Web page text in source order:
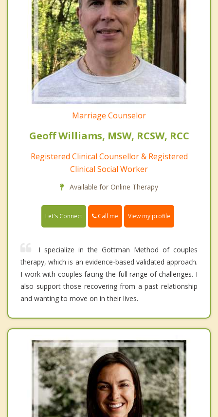
Marriage Counselor
Geoff Williams, MSW, RCSW, RCC
Registered Clinical Counsellor & Registered
Clinical Social Worker
Available for Online Therapy
Let's Connect Call me View my profile
I specialize in the Gottman Method of couples
therapy, which is an evidence-based validated approach.
I work with couples facing the full range of challenges. I
also support those recovering from a past relationship
and wanting to move on in their lives.